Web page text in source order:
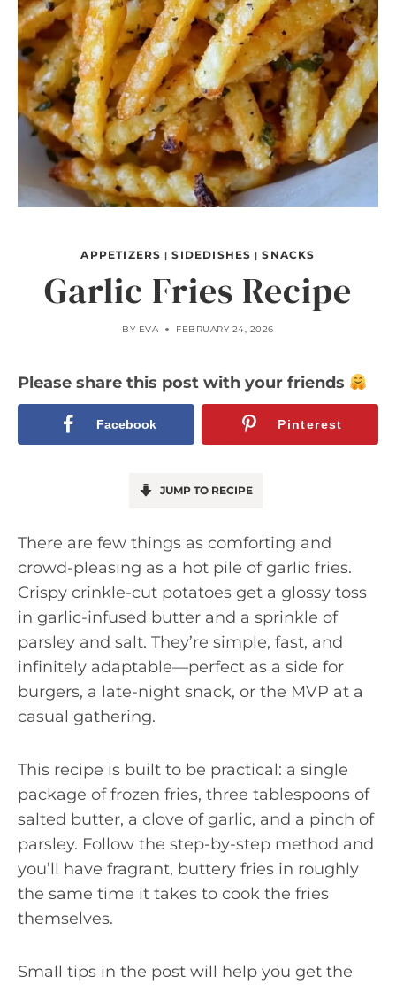
APPETIZERS |SIDEDISHES |SNACKS
Garlic Fries Recipe
BY EVA FEBRUARY 24, 2026
Please share this post with your friends
Facebook Pinterest
JUMP TO RECIPE
There are few things as comforting and
crowd-pleasing as a hot pile of garlic fries.
Crispy crinkle-cut potatoes get a glossy toss
in garlic-infused butter and a sprinkle of
parsley and salt. They’re simple, fast, and
infinitely adaptable—perfect as a side for
burgers, a late-night snack, or the MVP at a
casual gathering.
This recipe is built to be practical: a single
package of frozen fries, three tablespoons of
salted butter, a clove of garlic, and a pinch of
parsley. Follow the step-by-step method and
you’ll have fragrant, buttery fries in roughly
the same time it takes to cook the fries
themselves.
Small tips in the post will help you get the